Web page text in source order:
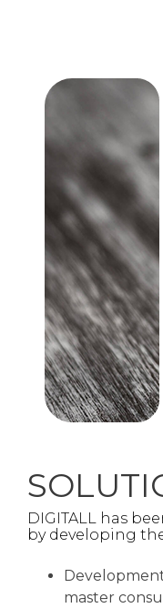
DIGITALL has
by developing
master